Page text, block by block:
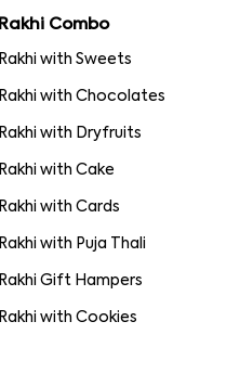
Rakhi Combo
Rakhi with Sweets
Rakhi with Chocolates
Rakhi with Dryfruits
Rakhi with Cake
Rakhi with Cards
Rakhi with Puja Thali
Rakhi Gift Hampers
Rakhi with Cookies